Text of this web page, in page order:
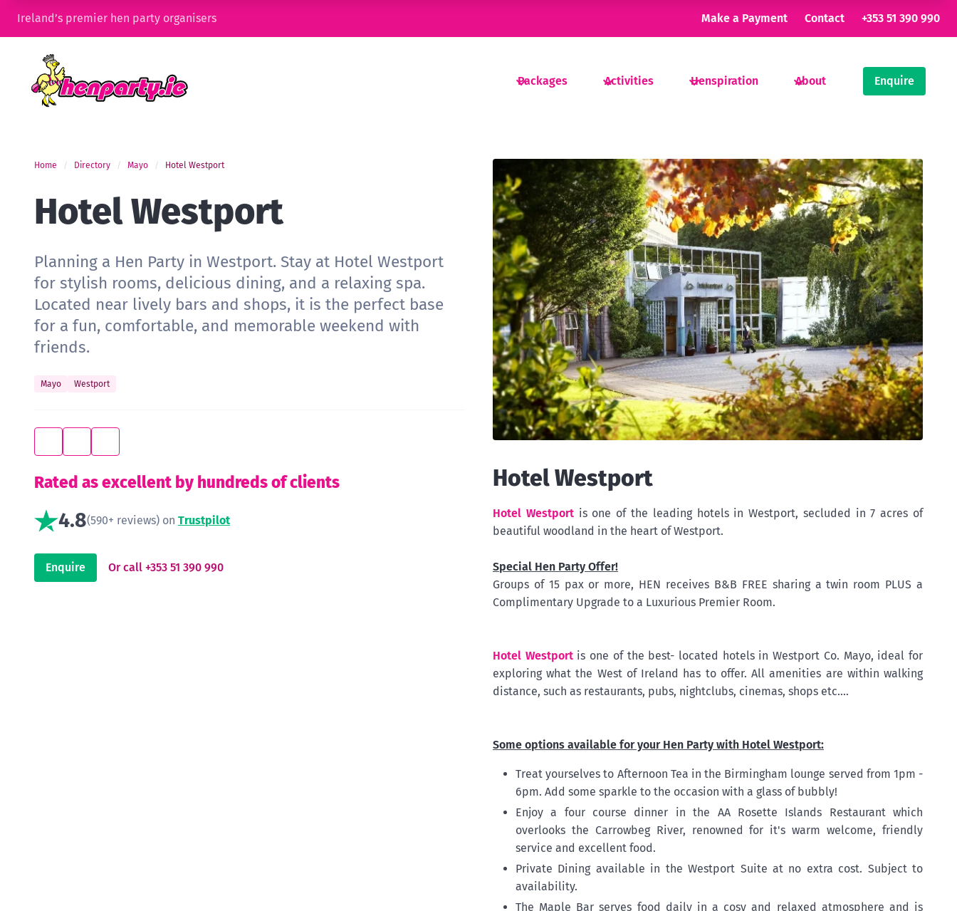
Ireland’s premier hen party organisers Make a Payment Contact +353 51 390 990
Packages Activities Henspiration About Enquire
Home Directory Mayo Hotel Westport
Hotel Westport
Planning a Hen Party in Westport. Stay at Hotel Westport
for stylish rooms, delicious dining, and a relaxing spa.
Located near lively bars and shops, it is the perfect base
for a fun, comfortable, and memorable weekend with
friends.
Mayo Westport
Rated as excellent by hundreds of clients
4.8(590+ reviews) on Trustpilot
Enquire Or call +353 51 390 990
Hotel Westport
Hotel Westportis one of the leading hotels in Westport, secluded in 7 acres of
beautiful woodland in the heart of Westport.
Special Hen Party Offer!
Groups of 15 pax or more, HEN receives B&B FREE sharing a twin room PLUS a
Complimentary Upgrade to a Luxurious Premier Room.
Hotel Westportis one of the best- located hotels in Westport Co. Mayo, ideal for
exploring what the West of Ireland has to offer. All amenities are within walking
distance, such as restaurants, pubs, nightclubs, cinemas, shops etc....
Some options available for your Hen Party with Hotel Westport:
Treat yourselves to Afternoon Tea in the Birmingham lounge served from 1pm -
6pm. Add some sparkle to the occasion with a glass of bubbly!
Enjoy a four course dinner in the AA Rosette Islands Restaurant which
overlooks the Carrowbeg River, renowned for it's warm welcome, friendly
service and excellent food.
Private Dining available in the Westport Suite at no extra cost. Subject to
availability.
The Maple Bar serves food daily in a cosy and relaxed atmosphere and is